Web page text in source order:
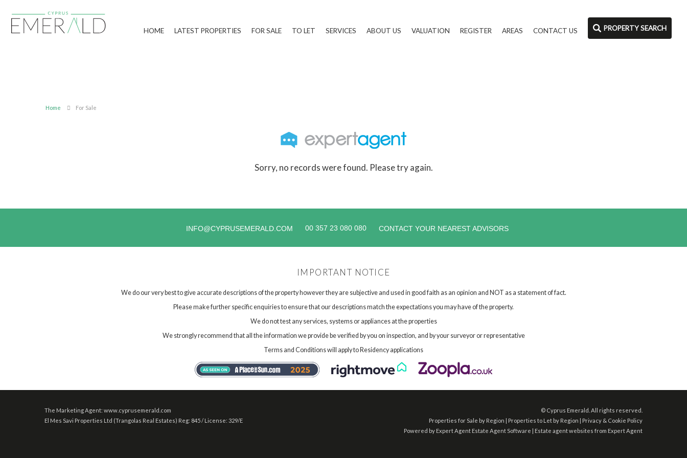
HOME LATEST PROPERTIES FOR SALE TO LET SERVICES ABOUT US VALUATION REGISTER AREAS CONTACT US PROPERTY SEARCH
Home For Sale
Sorry, no records were found. Please try again.
INFO@CYPRUSEMERALD.COM 00 357 23 080 080 CONTACT YOUR NEAREST ADVISORS
IMPORTANT NOTICE
We do our very best to give accurate descriptions of the property however they are subjective and used in good faith as an opinion and NOT as a statement of fact.
Please make further specific enquiries to ensure that our descriptions match the expectations you may have of the property.
We do not test any services, systems or appliances at the properties
We strongly recommend that all the information we provide be verified by you on inspection, and by your surveyor or representative
Terms and Conditions will apply to Residency applications
The Marketing Agent: www.cyprusemerald.com
El Mes Savi Properties Ltd (Trangolas Real Estates) Reg: 845 / License: 329/E
© Cyprus Emerald. All rights reserved.
Properties for Sale by Region | Properties to Let by Region | Privacy & Cookie Policy
Powered by Expert Agent Estate Agent Software | Estate agent websites from Expert Agent